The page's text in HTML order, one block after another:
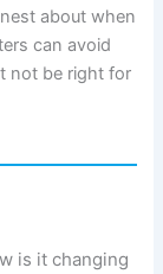
about when
can avoid
not be right for
is it changing